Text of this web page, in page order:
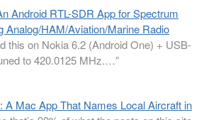
Android RTL-SDR App for Spectrum
Analog/HAM/Aviation/Marine Radio
this on Nokia 6.2 (Android One) + USB-
to 420.0125 MHz.…”
A Mac App That Names Local Aircraft in